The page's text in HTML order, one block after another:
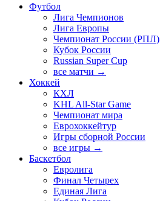
Футбол
Лига Чемпионов
Лига Европы
Чемпионат России (РПЛ)
Кубок России
Russian Super Cup
все матчи →
Хоккей
КХЛ
KHL All-Star Game
Чемпионат мира
Еврохоккейтур
Игры сборной России
все игры →
Баскетбол
Евролига
Финал Четырех
Единая Лига